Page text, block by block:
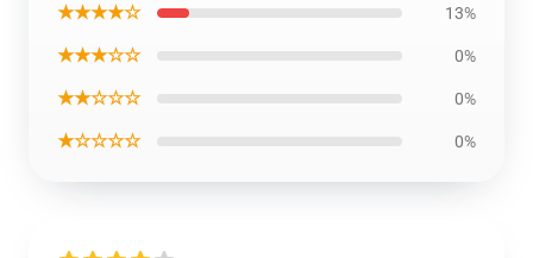
★★★★☆ 13%
★★★☆☆ 0%
★★☆☆☆ 0%
★☆☆☆☆ 0%